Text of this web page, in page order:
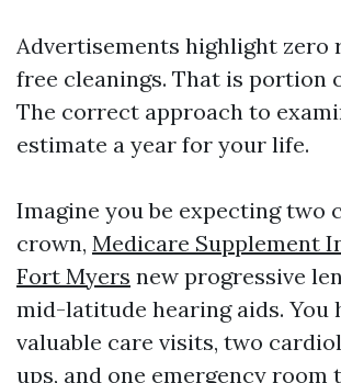
Advertisements highlight zero
free cleanings. That is portion
The correct approach to
estimate a year for your life.
Imagine you be expecting two
crown, Medicare Supplement
Fort Myers new progressive
mid-latitude hearing aids. You
valuable care visits, two
ups, and one emergency room